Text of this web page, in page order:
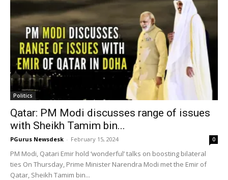
Politics
Qatar: PM Modi discusses range of issues
with Sheikh Tamim bin...
PGurus Newsdesk - February 15, 2024 0
PM Modi, Qatari Emir hold ‘wonderful’ talks on boosting bilateral
ties On Thursday, Prime Minister Narendra Modi met the Emir of
Qatar, Sheikh Tamim bin...